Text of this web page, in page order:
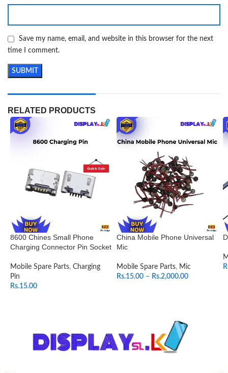
Save my name, email, and website in this browser for the next
time I comment.
RELATED PRODUCTS
8600 Chines Small Phone
Charging Connector Pin Socket
Mobile Spare Parts, Charging
Pin
Rs.15.00
China Mobile Phone Universal
Mic
Mobile Spare Parts, Mic
Rs.15.00 – Rs.2,000.00